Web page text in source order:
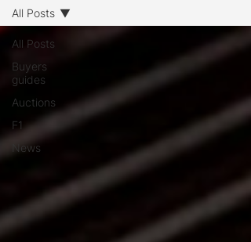
All Posts
Buyers
guides
Auctions
F1
News
All Posts